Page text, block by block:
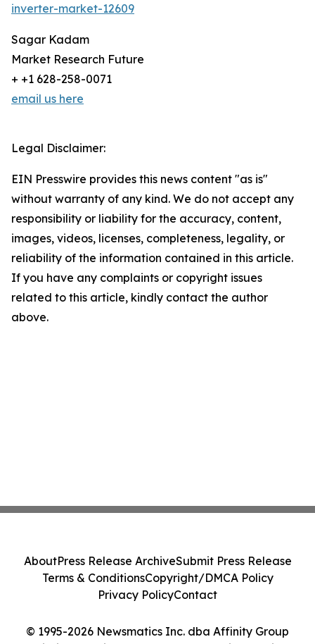
inverter-market-12609
Sagar Kadam
Market Research Future
+ +1 628-258-0071
email us here
Legal Disclaimer:
EIN Presswire provides this news content "as is"
without warranty of any kind. We do not accept any
responsibility or liability for the accuracy, content,
images, videos, licenses, completeness, legality, or
reliability of the information contained in this article.
If you have any complaints or copyright issues
related to this article, kindly contact the author
above.
© 1995-2026 Newsmatics Inc. dba Affinity Group
AboutPress Release ArchiveSubmit Press Release
Terms & ConditionsCopyright/DMCA Policy
Privacy PolicyContact